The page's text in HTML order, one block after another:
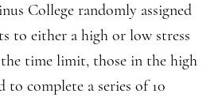
College randomly assigned
to either a high or low stress
time limit, those in the high
to complete a series of 10